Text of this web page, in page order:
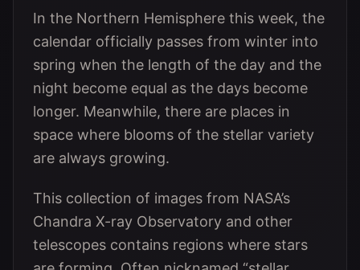
In the Northern Hemisphere this week, the
calendar officially passes from winter into
spring when the length of the day and the
night become equal as the days become
longer. Meanwhile, there are places in
space where blooms of the stellar variety
are always growing.
This collection of images from NASA’s
Chandra X-ray Observatory and other
telescopes contains regions where stars